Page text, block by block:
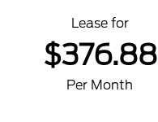
Lease for
$376.88
Per Month